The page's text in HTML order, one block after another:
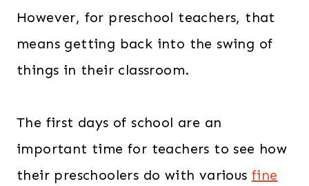
However, for preschool teachers, that
means getting back into the swing of
things in their classroom.
The first days of school are an
important time for teachers to see how
their preschoolers do with various fine